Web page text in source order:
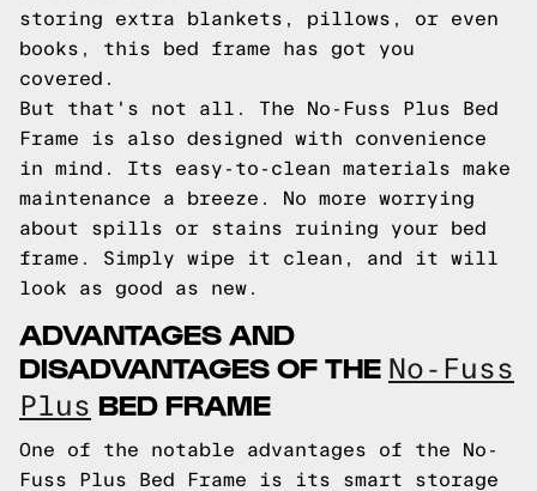
storing extra blankets, pillows, or even
books, this bed frame has got you
covered.
But that's not all. The No-Fuss Plus Bed
Frame is also designed with convenience
in mind. Its easy-to-clean materials make
maintenance a breeze. No more worrying
about spills or stains ruining your bed
frame. Simply wipe it clean, and it will
look as good as new.
ADVANTAGES AND
DISADVANTAGES OF THE No-Fuss
Plus BED FRAME
One of the notable advantages of the No-
Fuss Plus Bed Frame is its smart storage